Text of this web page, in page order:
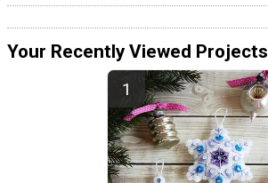
Your Recently Viewed Projects